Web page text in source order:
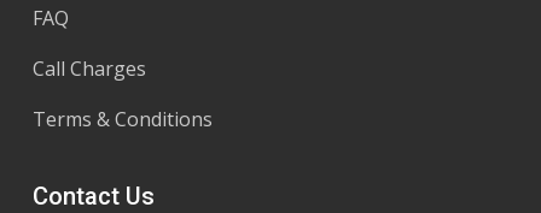
FAQ
Call Charges
Terms & Conditions
Contact Us